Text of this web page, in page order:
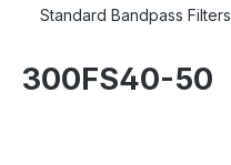
Standard Bandpass Filters
300FS40-50